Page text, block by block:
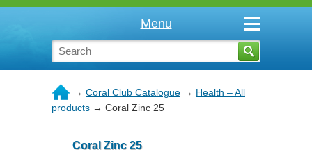
Menu
→ Coral Club Catalogue → Health – All
products → Coral Zinc 25
Coral Zinc 25